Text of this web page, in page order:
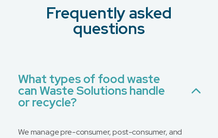
What is your preferred contact method?
Message
Frequently asked
questions
What types of food waste
can Waste Solutions handle
or recycle?
We manage pre-consumer, post-consumer, and